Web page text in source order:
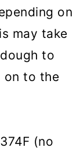
on
may take
to
on to the
(no